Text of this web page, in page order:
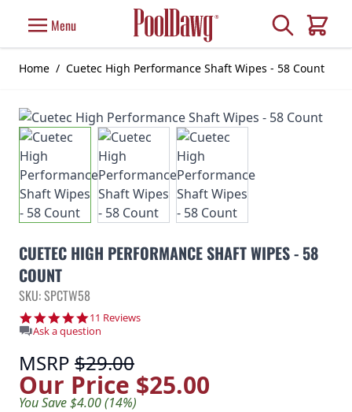
Menu Search
Cart
Home / Cuetec High Performance Shaft Wipes - 58 Count
CUETEC HIGH PERFORMANCE SHAFT WIPES - 58
COUNT
SKU: SPCTW58
5.0 star rating
11 Reviews
Ask a question
MSRP $29.00
Our Price $25.00
You Save $4.00 (14%)